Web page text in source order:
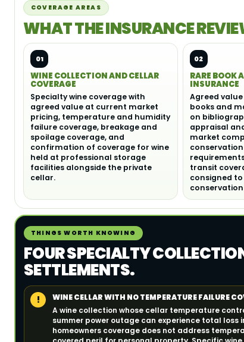
COVERAGE AREAS
WHAT THE INSURANCE
01
WINE COLLECTION AND CELLAR
COVERAGE
Specialty wine coverage with
agreed value at current market
pricing, temperature and humidity
failure coverage, breakage and
spoilage coverage, and
confirmation of coverage for wine
held at professional storage
facilities alongside the private
cellar.
02
RARE BOOK
INSURANCE
Agreed
books and
on
appraisal
market
transit
consigned
THINGS WORTH KNOWING
FOUR SPECIALTY
SETTLEMENTS.
!
WINE CELLAR WITH NO TEMPERATURE FAILURE
A wine collection whose cellar temperature
summer power outage can experience total loss
homeowners coverage does not address